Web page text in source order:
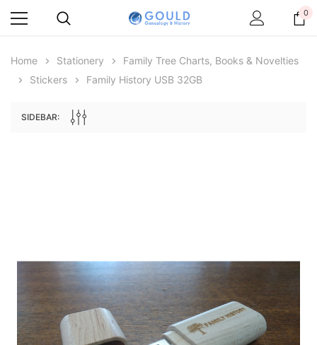
£14.37
ADD TO CART
0
Home Stationery
Family Tree Charts, Books & Novelties
Stickers
Family History USB 32GB
SIDEBAR: